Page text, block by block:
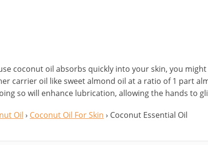
coconut oil absorbs quickly into your skin, you
carrier oil like sweet almond oil at a ratio of 1 part
so will enhance lubrication, allowing the hands to
Oil › Coconut Oil For Skin › Coconut Essential Oil